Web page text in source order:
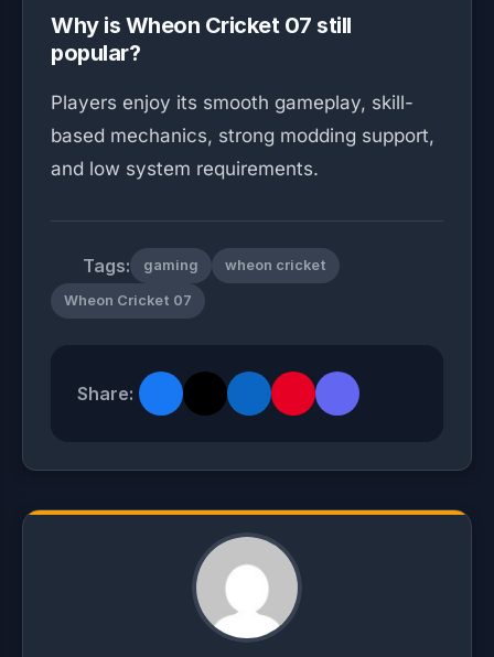
Why is Wheon Cricket 07 still
popular?
Players enjoy its smooth gameplay, skill-
based mechanics, strong modding support,
and low system requirements.
Tags: gaming wheon cricket
Wheon Cricket 07
Share: